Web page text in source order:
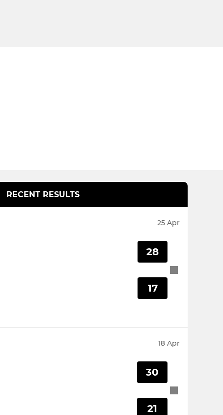
RECENT RESULTS
25 Apr
28
17
18 Apr
30
21